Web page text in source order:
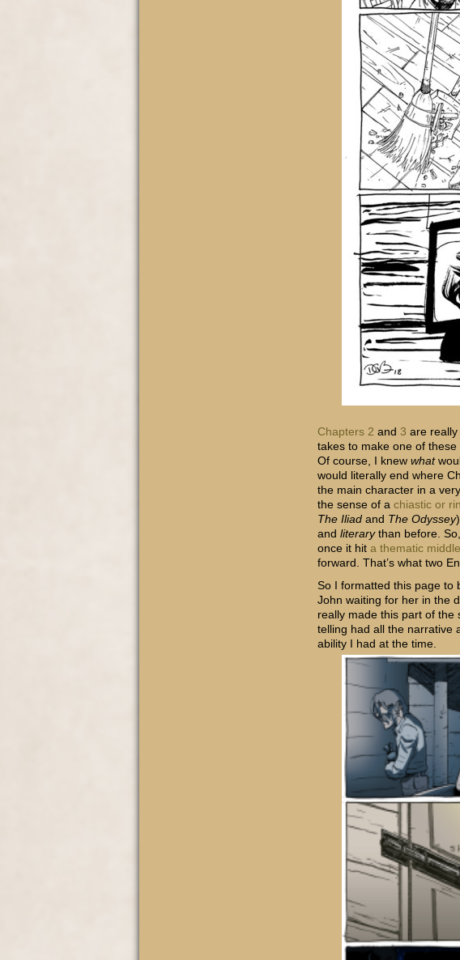
Chapters 2 and 3 are
takes to make one of
Of course, I knew what
would literally end where
the main character in a
the sense of a chiastic or
The Iliad and The Odyssey
and literarythan before.
once it hit a thematic
forward. That’s what two
So I formatted this page to
John waiting for her in the
really made this part of the
telling had all the narrative
ability I had at the time.